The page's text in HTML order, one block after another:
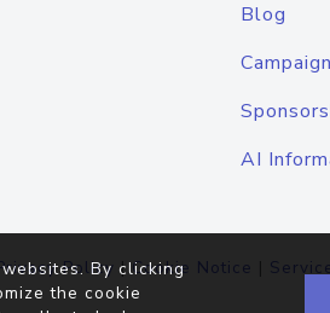
Blog
AI
Policy |Cookie Notice |
By clicking
the cookie